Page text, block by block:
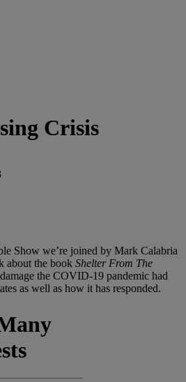
Crisis
Show we’re joined by Mark Calabria
about the book Shelter From The
the COVID-19 pandemic had
as well as how it has responded.